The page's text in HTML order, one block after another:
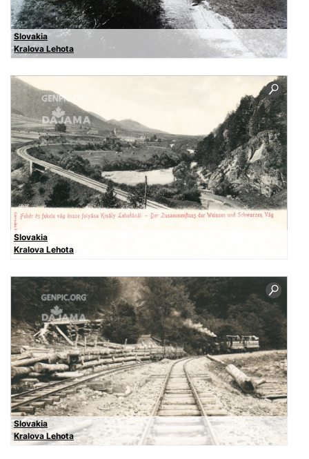
Slovakia
Kralova Lehota
Slovakia
Kralova Lehota
Slovakia
Kralova Lehota